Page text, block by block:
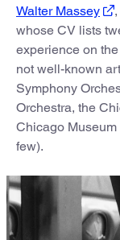
Walter Massey
whose CV lists
experience on
not well-known
Symphony
Orchestra, the
Chicago
few).